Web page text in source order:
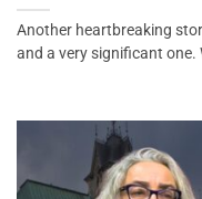
Another heartbreaking
and a very significant one.